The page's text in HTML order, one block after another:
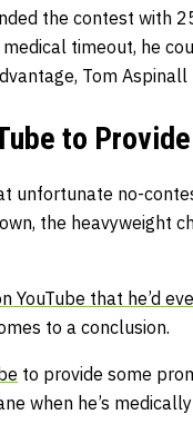
the contest with
timeout, he
Tom
to
unfortunate no-
the heavyweight
YouTube that he’d
to a conclusion.
to provide some
when he’s